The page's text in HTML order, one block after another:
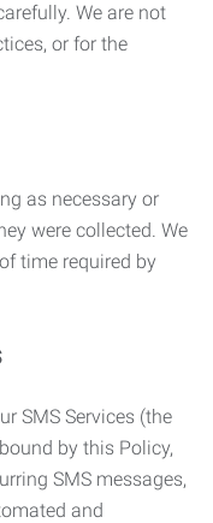
We are not
or for the
as necessary or
were collected. We
time required by
SMS Services (the
by this Policy,
SMS messages,
and